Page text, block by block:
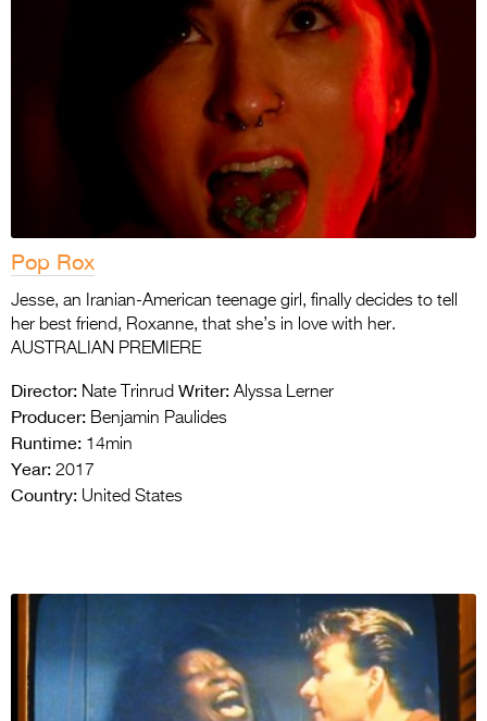
Pop Rox
Jesse, an Iranian-American teenage girl, finally decides to tell
her best friend, Roxanne, that she’s in love with her.
AUSTRALIAN PREMIERE
Director: Nate Trinrud Writer: Alyssa Lerner
Producer: Benjamin Paulides
Runtime: 14min
Year: 2017
Country: United States